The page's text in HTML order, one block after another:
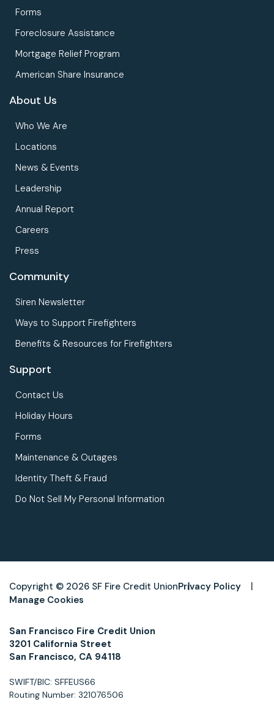
Forms
Foreclosure Assistance
Mortgage Relief Program
American Share Insurance
About Us
Who We Are
Locations
News & Events
Leadership
Annual Report
Careers
Press
Community
Siren Newsletter
Ways to Support Firefighters
Benefits & Resources for Firefighters
Support
Contact Us
Holiday Hours
Forms
Maintenance & Outages
Identity Theft & Fraud
Do Not Sell My Personal Information
Copyright © 2026 SF Fire Credit UnionPrivacy Policy
Manage Cookies
San Francisco Fire Credit Union
3201 California Street
San Francisco, CA 94118
SWIFT/BIC: SFFEUS66
Routing Number: 321076506